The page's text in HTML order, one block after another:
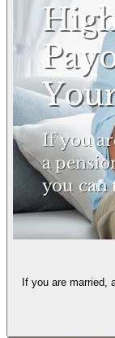
If you are married,